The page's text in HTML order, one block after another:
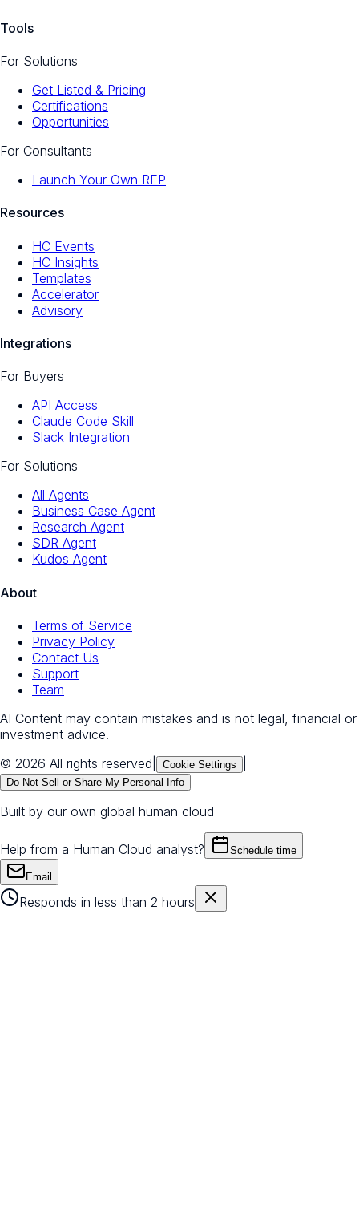
Tools
For Solutions
Get Listed & Pricing
Certifications
Opportunities
For Consultants
Launch Your Own RFP
Resources
HC Events
HC Insights
Templates
Accelerator
Advisory
Integrations
For Buyers
API Access
Claude Code Skill
Slack Integration
For Solutions
All Agents
Business Case Agent
Research Agent
SDR Agent
Kudos Agent
About
Terms of Service
Privacy Policy
Contact Us
Support
Team
AI Content may contain mistakes and is not legal, financial or
investment advice.
© 2026 All rights reserved
Cookie Settings
Do Not Sell or Share My Personal Info
Built by our own global human cloud
Help from a Human Cloud analyst? Schedule time
Email
Responds in less than 2 hours